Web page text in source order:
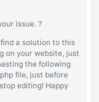
issue. ?
a solution to this
on your website, just
the following
file, just before
editing! Happy